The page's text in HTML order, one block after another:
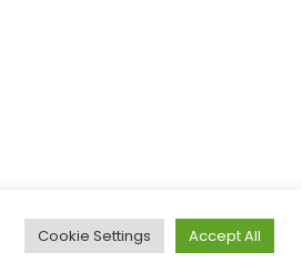
Cookie Settings Accept All